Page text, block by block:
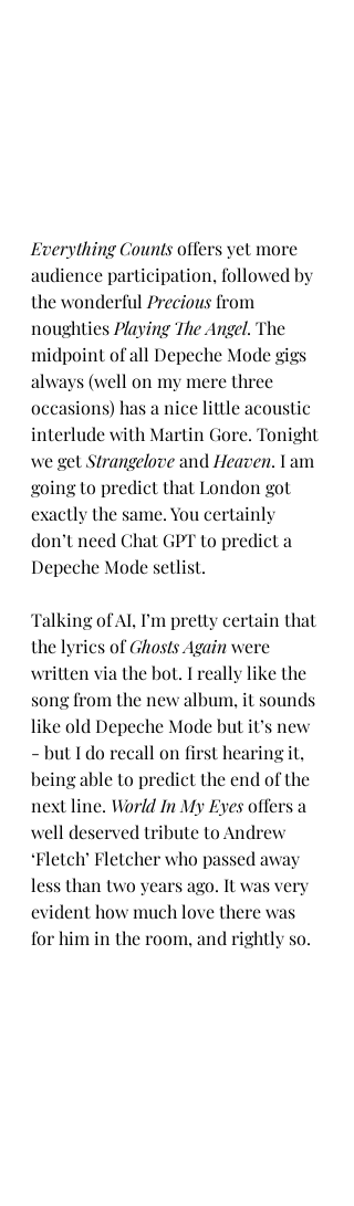
Everything Counts offers yet more
audience participation, followed by
the wonderful Precious from
noughties Playing The Angel. The
midpoint of all Depeche Mode gigs
always (well on my mere three
occasions) has a nice little acoustic
interlude with Martin Gore. Tonight
we get Strangelove and Heaven. I am
going to predict that London got
exactly the same. You certainly
don’t need Chat GPT to predict a
Depeche Mode setlist.
Talking of AI, I’m pretty certain that
the lyrics of Ghosts Again were
written via the bot. I really like the
song from the new album, it sounds
like old Depeche Mode but it’s new
- but I do recall on first hearing it,
being able to predict the end of the
next line. World In My Eyes offers a
well deserved tribute to Andrew
‘Fletch’ Fletcher who passed away
less than two years ago. It was very
evident how much love there was
for him in the room, and rightly so.